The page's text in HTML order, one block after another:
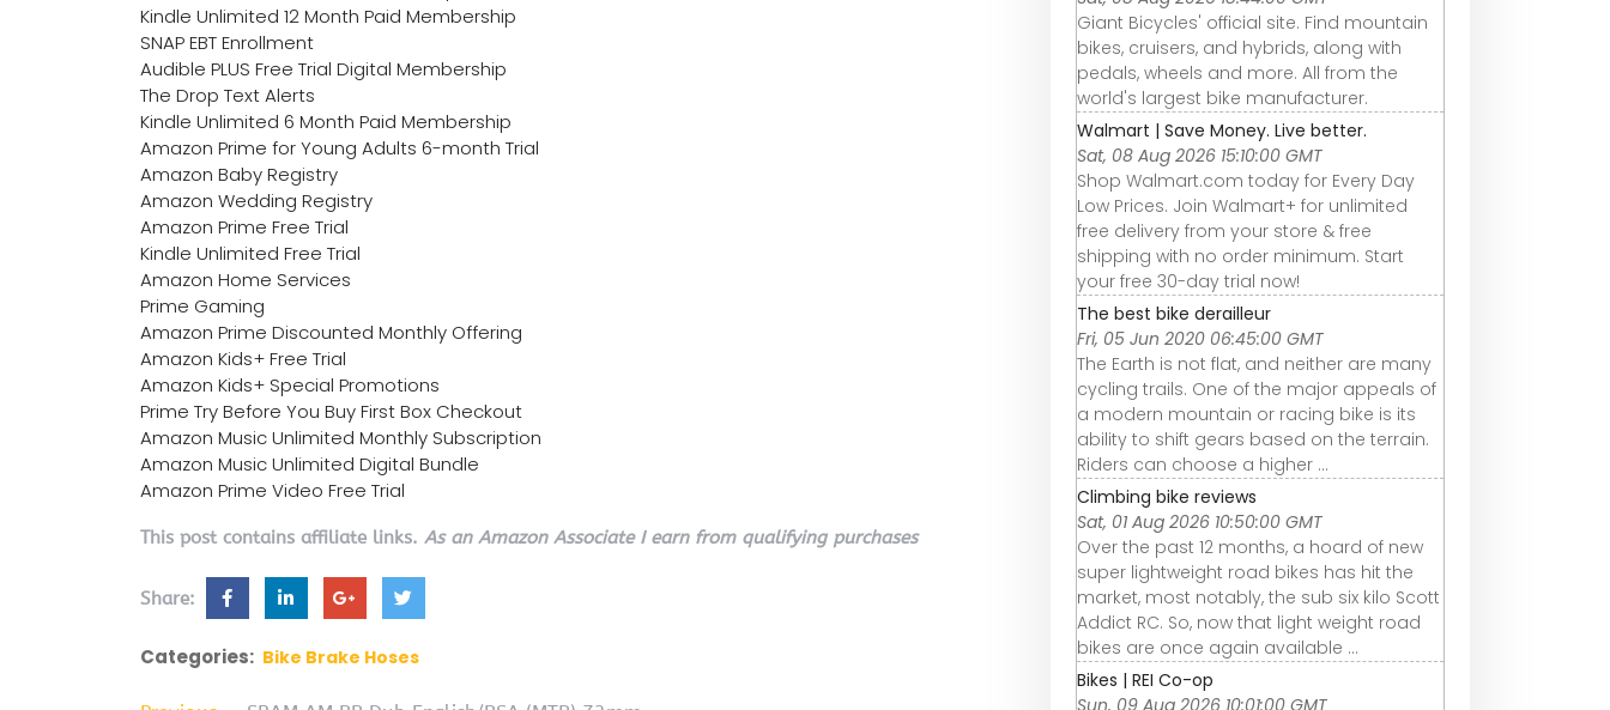
Kindle Unlimited 12 Month Paid Membership
SNAP EBT Enrollment
Audible PLUS Free Trial Digital Membership
The Drop Text Alerts
Kindle Unlimited 6 Month Paid Membership
Amazon Prime for Young Adults 6-month Trial
Amazon Baby Registry
Amazon Wedding Registry
Amazon Prime Free Trial
Kindle Unlimited Free Trial
Amazon Home Services
Prime Gaming
Amazon Prime Discounted Monthly Offering
Amazon Kids+ Free Trial
Amazon Kids+ Special Promotions
Prime Try Before You Buy First Box Checkout
Amazon Music Unlimited Monthly Subscription
Amazon Music Unlimited Digital Bundle
Amazon Prime Video Free Trial
This post contains affiliate links. As an Amazon Associate I earn from qualifying purchases
Share:
Categories: Bike Brake Hoses
Giant Bicycles' official site. Find mountain
bikes, cruisers, and hybrids, along with
pedals, wheels and more. All from the
world's largest bike manufacturer.
Walmart | Save Money. Live better.
Sat, 08 Aug 2026 15:10:00 GMT
Shop Walmart.com today for Every Day
Low Prices. Join Walmart+ for unlimited
free delivery from your store & free
shipping with no order minimum. Start
your free 30-day trial now!
The best bike derailleur
Fri, 05 Jun 2020 06:45:00 GMT
The Earth is not flat, and neither are many
cycling trails. One of the major appeals of
a modern mountain or racing bike is its
ability to shift gears based on the terrain.
Riders can choose a higher ...
Climbing bike reviews
Sat, 01 Aug 2026 10:50:00 GMT
Over the past 12 months, a hoard of new
super lightweight road bikes has hit the
market, most notably, the sub six kilo Scott
Addict RC. So, now that light weight road
bikes are once again available ...
Bikes | REI Co-op